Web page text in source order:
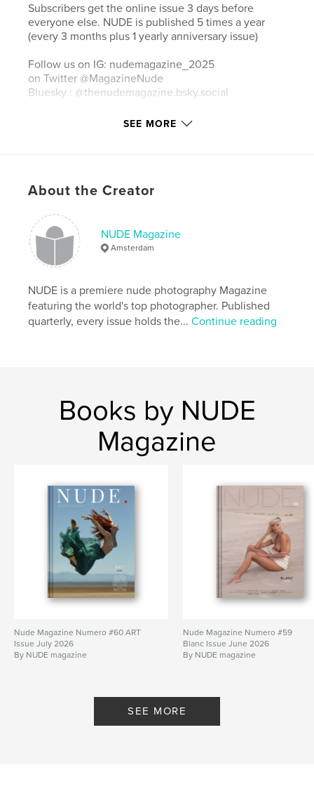
Subscribers get the online issue 3 days before
everyone else. NUDE is published 5 times a year
(every 3 months plus 1 yearly anniversary issue)
Follow us on IG: nudemagazine_2025
on Twitter @MagazineNude
Bluesky : @thenudemagazine.bsky.social‬
Features & Details
Additional Categories Arts & Photography Books
Project Option:US Letter, 8.5×11 in, 22×28 cm
# of Pages:
Publish Date:Apr 10, 2026
LanguageEnglish
Keywords
SEE MORE
About the Creator
NUDE Magazine
Amsterdam
NUDE is a premiere nude photography Magazine
featuring the world's top photographer. Published
quarterly, every issue holds the...Continue reading
Books by NUDE
Magazine
Nude Magazine Numero #60 ART
Issue July 2026
By NUDE magazine
Nude Magazine Numero #59
Blanc Issue June 2026
By NUDE magazine
SEE MORE